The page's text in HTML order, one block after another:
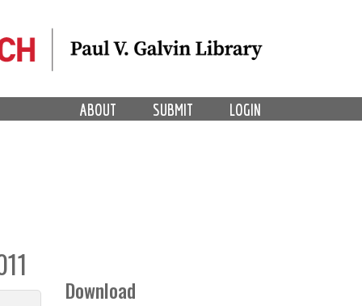
LOGIN
SUBMIT
ABOUT
Download